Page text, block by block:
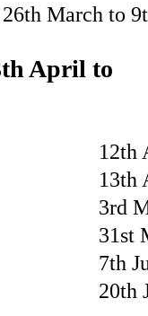
26th March to
April to
12th
13th
3rd
31st
7th
20th